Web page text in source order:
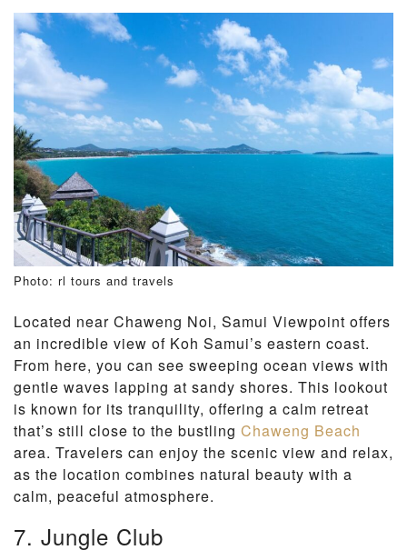
Photo: rl tours and travels
Located near Chaweng Noi, Samui Viewpoint offers
an incredible view of Koh Samui’s eastern coast.
From here, you can see sweeping ocean views with
gentle waves lapping at sandy shores. This lookout
is known for its tranquility, offering a calm retreat
that’s still close to the bustling Chaweng Beach
area. Travelers can enjoy the scenic view and relax,
as the location combines natural beauty with a
calm, peaceful atmosphere.
7. Jungle Club